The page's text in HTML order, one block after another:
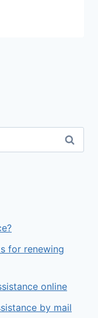
for renewing
online
by mail